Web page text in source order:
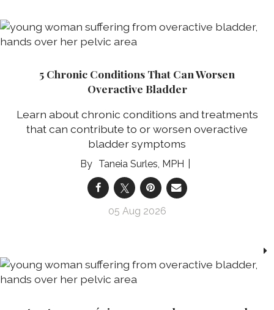
5 Chronic Conditions That Can Worsen
Overactive Bladder
Learn about chronic conditions and treatments
that can contribute to or worsen overactive
bladder symptoms
Taneia Surles, MPH
05 Aug 2026